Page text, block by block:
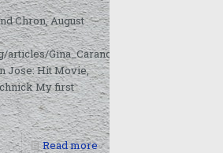
Chron, August
Jose: Hit Movie,
My first
Read more